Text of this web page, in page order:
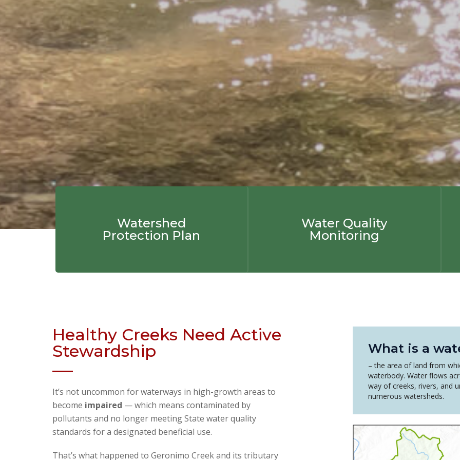
Watershed
Protection Plan
Water Quality
Monitoring
Healthy Creeks Need Active
Stewardship
It’s not uncommon for waterways in high-growth areas to
become impaired — which means contaminated by
pollutants and no longer meeting State water quality
standards for a designated beneficial use.
That’s what happened to Geronimo Creek and its tributary
What is a
– the area of land from
waterbody. Water flows
way of creeks, rivers, and
numerous watersheds.